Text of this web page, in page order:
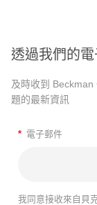
透過我們的
及時收到
題的最新資訊
* 電子郵件
我同意接收來自貝